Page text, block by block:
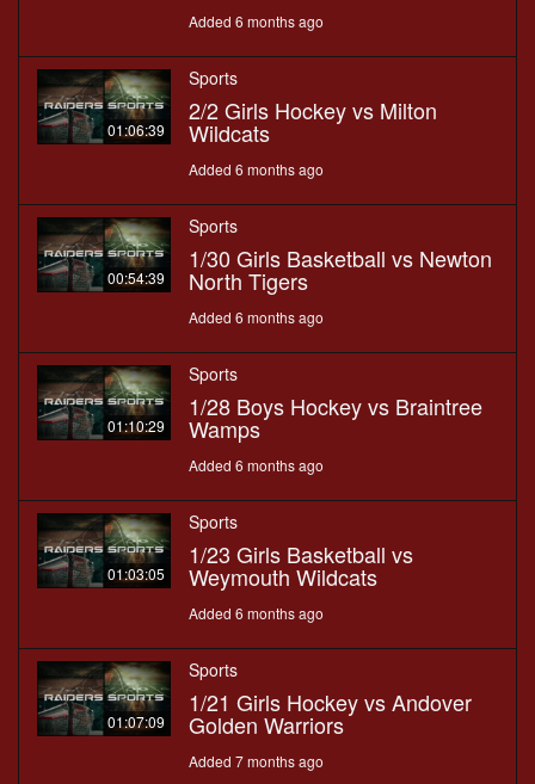
Added 6 months ago
01:06:39
Sports
2/2 Girls Hockey vs Milton
Wildcats
Added 6 months ago
00:54:39
Sports
1/30 Girls Basketball vs Newton
North Tigers
Added 6 months ago
01:10:29
Sports
1/28 Boys Hockey vs Braintree
Wamps
Added 6 months ago
01:03:05
Sports
1/23 Girls Basketball vs
Weymouth Wildcats
Added 6 months ago
01:07:09
Sports
1/21 Girls Hockey vs Andover
Golden Warriors
Added 7 months ago